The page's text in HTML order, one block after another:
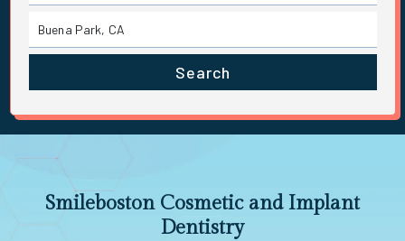
Search
Smileboston Cosmetic and Implant
Dentistry